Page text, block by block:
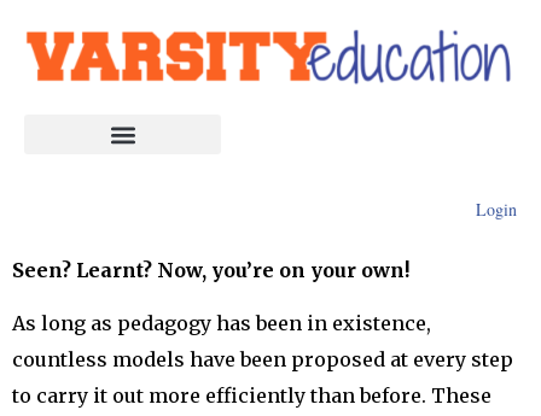
Login
Seen? Learnt? Now, you’re on your own!
As long as pedagogy has been in existence,
countless models have been proposed at every step
to carry it out more efficiently than before. These